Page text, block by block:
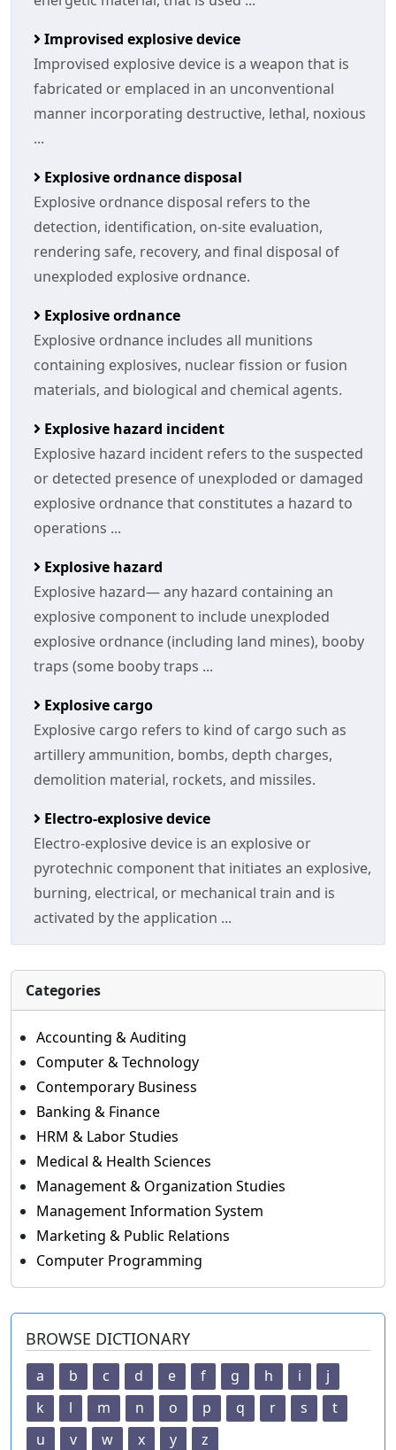
Improvised explosive device
Improvised explosive device is a weapon that is
fabricated or emplaced in an unconventional
manner incorporating destructive, lethal, noxious
...
Explosive ordnance disposal
Explosive ordnance disposal refers to the
detection, identification, on-site evaluation,
rendering safe, recovery, and final disposal of
unexploded explosive ordnance.
Explosive ordnance
Explosive ordnance includes all munitions
containing explosives, nuclear fission or fusion
materials, and biological and chemical agents.
Explosive hazard incident
Explosive hazard incident refers to the suspected
or detected presence of unexploded or damaged
explosive ordnance that constitutes a hazard to
operations ...
Explosive hazard
Explosive hazard— any hazard containing an
explosive component to include unexploded
explosive ordnance (including land mines), booby
traps (some booby traps ...
Explosive cargo
Explosive cargo refers to kind of cargo such as
artillery ammunition, bombs, depth charges,
demolition material, rockets, and missiles.
Electro-explosive device
Electro-explosive device is an explosive or
pyrotechnic component that initiates an explosive,
burning, electrical, or mechanical train and is
activated by the application ...
Categories
Accounting & Auditing
Computer & Technology
Contemporary Business
Banking & Finance
HRM & Labor Studies
Medical & Health Sciences
Management & Organization Studies
Management Information System
Marketing & Public Relations
Computer Programming
BROWSE DICTIONARY
a b c d e f g h i
j
k
l m n o p q r s
t
u
v w x y z